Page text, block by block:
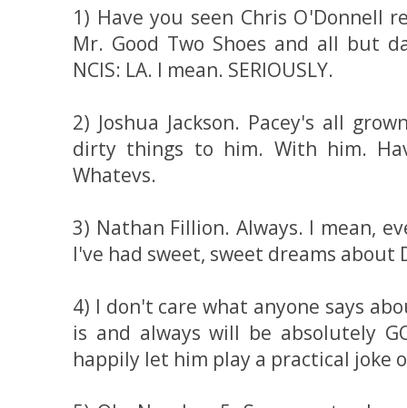
1) Have you seen Chris O'Donnell
Mr. Good Two Shoes and all but
NCIS: LA. I mean. SERIOUSLY.
2) Joshua Jackson. Pacey's all
dirty things to him. With him.
Whatevs.
3) Nathan Fillion. Always. I mean,
I've had sweet, sweet dreams about
4) I don't care what anyone says
is and always will be absolutely
happily let him play a practical joke